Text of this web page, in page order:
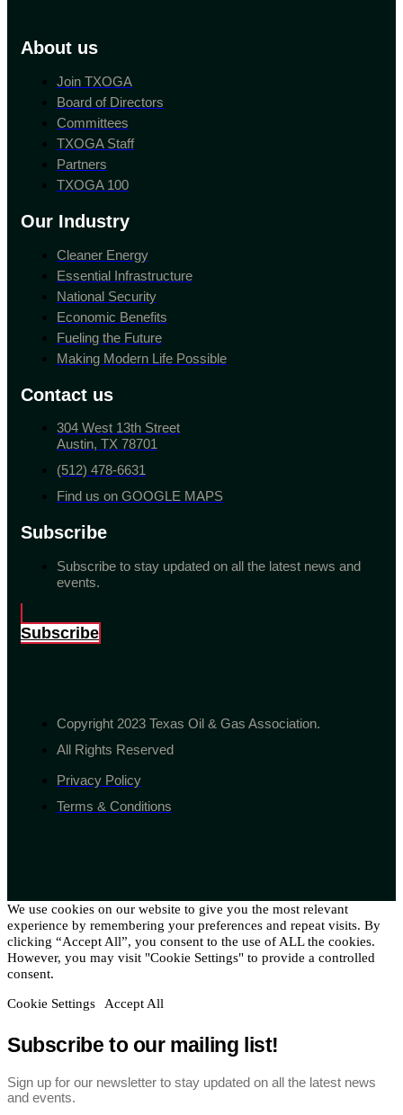
About us
Join TXOGA
Board of Directors
Committees
TXOGA Staff
Partners
TXOGA 100
Our Industry
Cleaner Energy
Essential Infrastructure
National Security
Economic Benefits
Fueling the Future
Making Modern Life Possible
Contact us
304 West 13th Street
Austin, TX 78701
(512) 478-6631
Find us on GOOGLE MAPS
Subscribe
Subscribe to stay updated on all the latest news and
events.
Subscribe
Copyright 2023 Texas Oil & Gas Association.
All Rights Reserved
Privacy Policy
Terms & Conditions
We use cookies on our website to give you the most relevant
experience by remembering your preferences and repeat visits. By
clicking “Accept All”, you consent to the use of ALL the cookies.
However, you may visit "Cookie Settings" to provide a controlled
consent.
Cookie Settings Accept All
Subscribe to our mailing list!
Sign up for our newsletter to stay updated on all the latest news
and events.